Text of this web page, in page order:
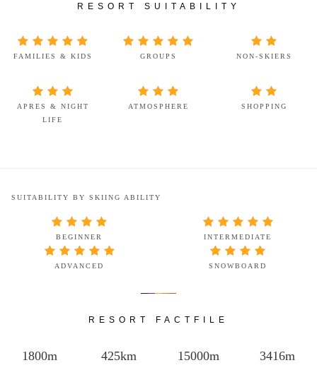
RESORT SUITABILITY
FAMILIES & KIDS GROUPS NON-SKIERS
APRES & NIGHT
LIFE
ATMOSPHERE SHOPPING
SUITABILITY BY SKIING ABILITY
BEGINNER INTERMEDIATE
ADVANCED SNOWBOARD
RESORT FACTFILE
1800m 425km 15000m 3416m